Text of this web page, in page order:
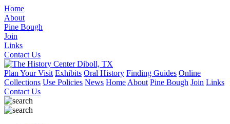
Home
About
Pine Bough
Join
Links
Contact Us
Plan Your Visit Exhibits Oral History Finding Guides Online
Collections Use Policies News Home About Pine Bough Join Links
Contact Us